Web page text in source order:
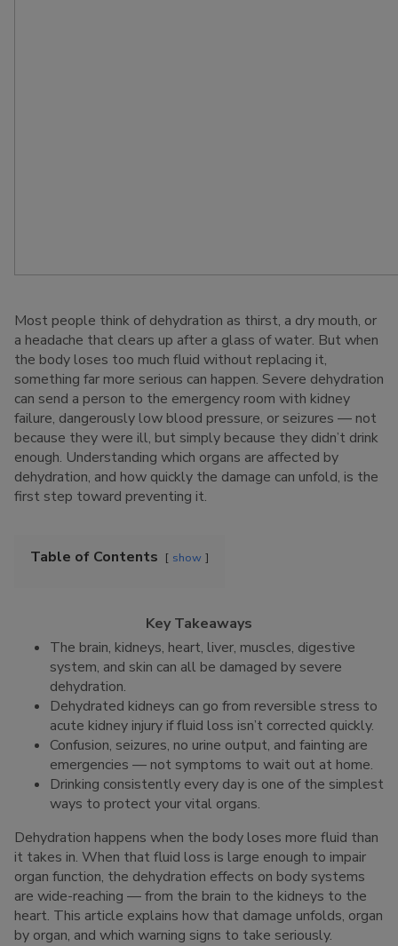
Most people think of dehydration as thirst, a dry mouth, or
a headache that clears up after a glass of water. But when
the body loses too much fluid without replacing it,
something far more serious can happen. Severe dehydration
can send a person to the emergency room with kidney
failure, dangerously low blood pressure, or seizures — not
because they were ill, but simply because they didn’t drink
enough. Understanding which organs are affected by
dehydration, and how quickly the damage can unfold, is the
first step toward preventing it.
Table of Contents show
Key Takeaways
The brain, kidneys, heart, liver, muscles, digestive
system, and skin can all be damaged by severe
dehydration.
Dehydrated kidneys can go from reversible stress to
acute kidney injury if fluid loss isn’t corrected quickly.
Confusion, seizures, no urine output, and fainting are
emergencies — not symptoms to wait out at home.
Drinking consistently every day is one of the simplest
ways to protect your vital organs.
Dehydration happens when the body loses more fluid than
it takes in. When that fluid loss is large enough to impair
organ function, the dehydration effects on body systems
are wide-reaching — from the brain to the kidneys to the
heart. This article explains how that damage unfolds, organ
by organ, and which warning signs to take seriously.